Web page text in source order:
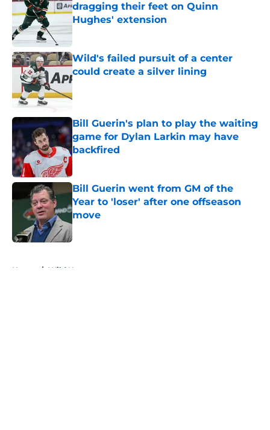
dragging their feet on Quinn
Hughes' extension
Published by on Invalid Date
Wild's failed pursuit of a center
could create a silver lining
Published by on Invalid Date
Bill Guerin's plan to play the waiting
game for Dylan Larkin may have
backfired
Published by on Invalid Date
Bill Guerin went from GM of the
Year to 'loser' after one offseason
move
Published by on Invalid Date
Home / Wild News